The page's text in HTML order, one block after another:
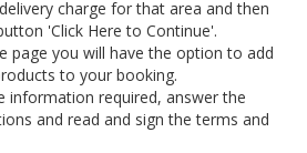
charge for that area and then
'Click Here to Continue'.
page you will have the option to add
to your booking.
information required, answer the
and read and sign the terms and